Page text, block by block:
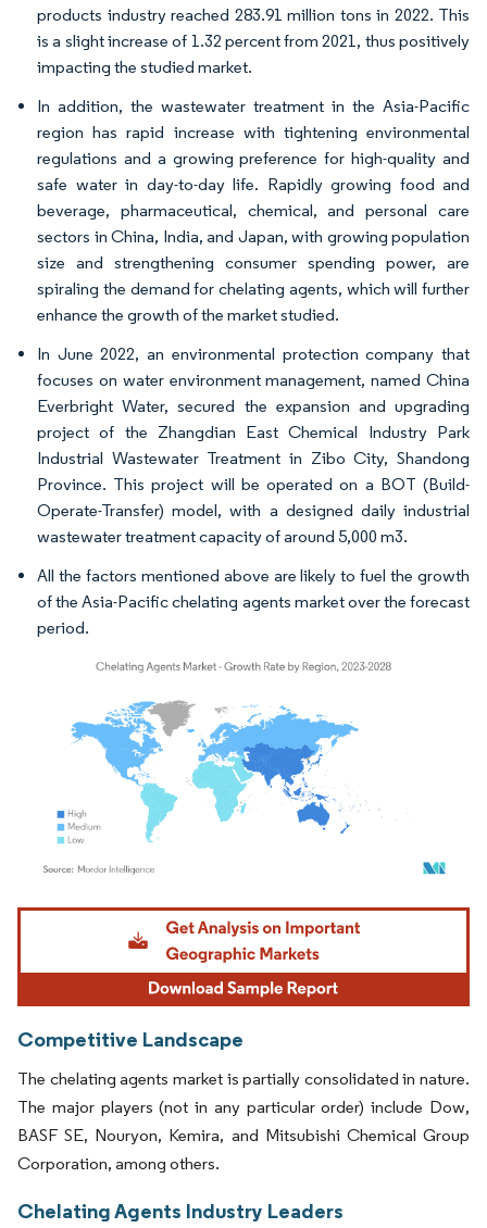
products industry reached 283.91 million tons in 2022. This
is a slight increase of 1.32 percent from 2021, thus positively
impacting the studied market.
In addition, the wastewater treatment in the Asia-Pacific
region has rapid increase with tightening environmental
regulations and a growing preference for high-quality and
safe water in day-to-day life. Rapidly growing food and
beverage, pharmaceutical, chemical, and personal care
sectors in China, India, and Japan, with growing population
size and strengthening consumer spending power, are
spiraling the demand for chelating agents, which will further
enhance the growth of the market studied.
In June 2022, an environmental protection company that
focuses on water environment management, named China
Everbright Water, secured the expansion and upgrading
project of the Zhangdian East Chemical Industry Park
Industrial Wastewater Treatment in Zibo City, Shandong
Province. This project will be operated on a BOT (Build-
Operate-Transfer) model, with a designed daily industrial
wastewater treatment capacity of around 5,000 m3.
All the factors mentioned above are likely to fuel the growth
of the Asia-Pacific chelating agents market over the forecast
period.
Image © Mordor Intelligence. Reuse requires attribution under CC BY 4.0.
Competitive Landscape
The chelating agents market is partially consolidated in nature.
The major players (not in any particular order) include Dow,
BASF SE, Nouryon, Kemira, and Mitsubishi Chemical Group
Corporation, among others.
Chelating Agents Industry Leaders